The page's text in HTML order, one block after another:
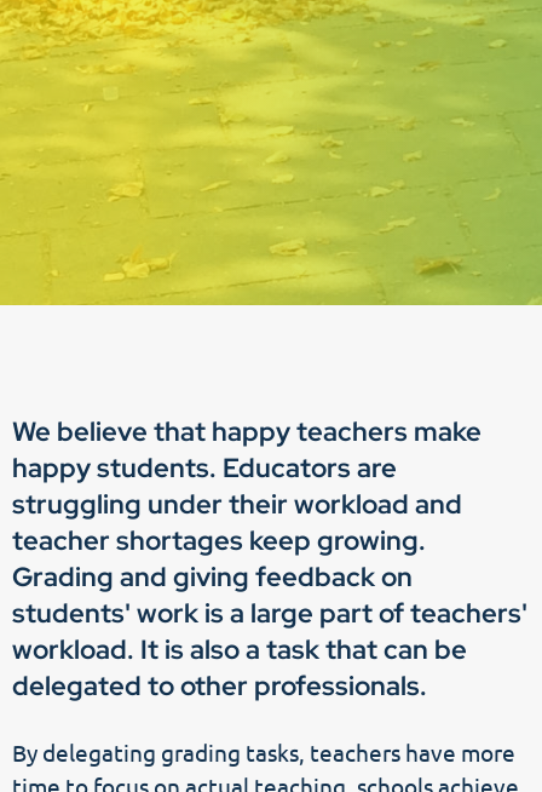
We believe that happy teachers make
happy students. Educators are
struggling under their workload and
teacher shortages keep growing.
Grading and giving feedback on
students' work is a large part of teachers'
workload. It is also a task that can be
delegated to other professionals.
By delegating grading tasks, teachers have more
time to focus on actual teaching, schools achieve